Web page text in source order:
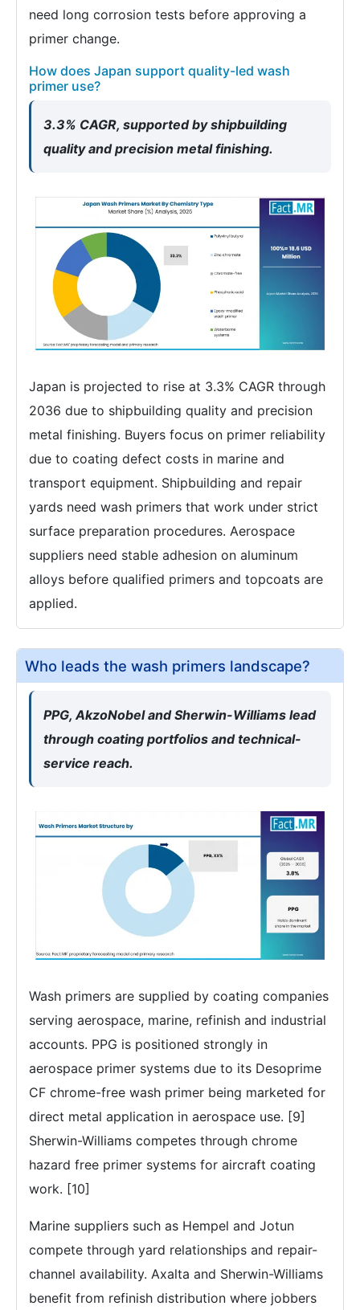
need long corrosion tests before approving a
primer change.
How does Japan support quality-led wash
primer use?
3.3% CAGR, supported by shipbuilding
quality and precision metal finishing.
Japan is projected to rise at 3.3% CAGR through
2036 due to shipbuilding quality and precision
metal finishing. Buyers focus on primer reliability
due to coating defect costs in marine and
transport equipment. Shipbuilding and repair
yards need wash primers that work under strict
surface preparation procedures. Aerospace
suppliers need stable adhesion on aluminum
alloys before qualified primers and topcoats are
applied.
Who leads the wash primers landscape?
PPG, AkzoNobel and Sherwin-Williams lead
through coating portfolios and technical-
service reach.
Wash primers are supplied by coating companies
serving aerospace, marine, refinish and industrial
accounts. PPG is positioned strongly in
aerospace primer systems due to its Desoprime
CF chrome-free wash primer being marketed for
direct metal application in aerospace use. [9]
Sherwin-Williams competes through chrome
hazard free primer systems for aircraft coating
work. [10]
Marine suppliers such as Hempel and Jotun
compete through yard relationships and repair-
channel availability. Axalta and Sherwin-Williams
benefit from refinish distribution where jobbers